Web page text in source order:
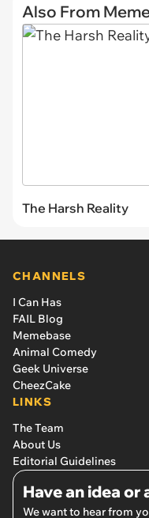
Also From
The Harsh Reality
CHANNELS
I Can Has
FAIL Blog
Memebase
Animal Comedy
Geek Universe
CheezCake
LINKS
The Team
About Us
Editorial Guidelines
Have an idea or
We want to hear from